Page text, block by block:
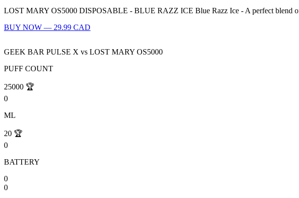
LOST MARY OS5000 DISPOSABLE - BLUE RAZZ ICE Blue Razz Ice - A perfect blend
BUY NOW — 29.99 CAD
GEEK BAR PULSE X vs LOST MARY OS5000
PUFF COUNT
25000 🏆
0
ML
20 🏆
0
BATTERY
0
0